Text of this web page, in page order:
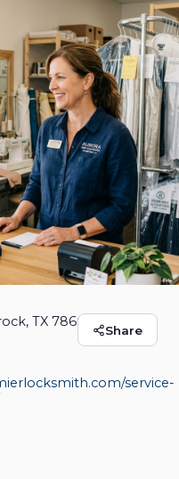
Share
TX 78664
service-